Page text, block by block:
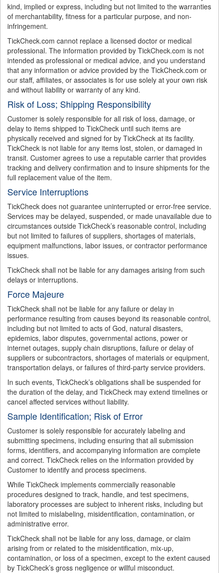
kind, implied or express, including but not limited to the warranties
of merchantability, fitness for a particular purpose, and non-
infringement.
TickCheck.com cannot replace a licensed doctor or medical
professional. The information provided by TickCheck.com is not
intended as professional or medical advice, and you understand
that any information or advice provided by the TickCheck.com or
our staff, affiliates, or associates is for use solely at your own risk
and without liability or warranty of any kind.
Risk of Loss; Shipping Responsibility
Customer is solely responsible for all risk of loss, damage, or
delay to items shipped to TickCheck until such items are
physically received and signed for by TickCheck at its facility.
TickCheck is not liable for any items lost, stolen, or damaged in
transit. Customer agrees to use a reputable carrier that provides
tracking and delivery confirmation and to insure shipments for the
full replacement value of the item.
Service Interruptions
TickCheck does not guarantee uninterrupted or error-free service.
Services may be delayed, suspended, or made unavailable due to
circumstances outside TickCheck’s reasonable control, including
but not limited to failures of suppliers, shortages of materials,
equipment malfunctions, labor issues, or contractor performance
issues.
TickCheck shall not be liable for any damages arising from such
delays or interruptions.
Force Majeure
TickCheck shall not be liable for any failure or delay in
performance resulting from causes beyond its reasonable control,
including but not limited to acts of God, natural disasters,
epidemics, labor disputes, governmental actions, power or
internet outages, supply chain disruptions, failure or delay of
suppliers or subcontractors, shortages of materials or equipment,
transportation delays, or failures of third-party service providers.
In such events, TickCheck’s obligations shall be suspended for
the duration of the delay, and TickCheck may extend timelines or
cancel affected services without liability.
Sample Identification; Risk of Error
Customer is solely responsible for accurately labeling and
submitting specimens, including ensuring that all submission
forms, identifiers, and accompanying information are complete
and correct. TickCheck relies on the information provided by
Customer to identify and process specimens.
While TickCheck implements commercially reasonable
procedures designed to track, handle, and test specimens,
laboratory processes are subject to inherent risks, including but
not limited to mislabeling, misidentification, contamination, or
administrative error.
TickCheck shall not be liable for any loss, damage, or claim
arising from or related to the misidentification, mix-up,
contamination, or loss of a specimen, except to the extent caused
by TickCheck’s gross negligence or willful misconduct.